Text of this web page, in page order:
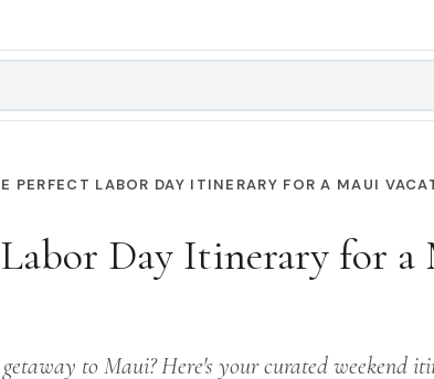
PERFECT LABOR DAY ITINERARY FOR A MAUI
Day Itinerary for a
to Maui? Here's your curated weekend